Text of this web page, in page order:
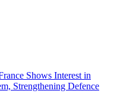
Shows Interest in
Strengthening Defence